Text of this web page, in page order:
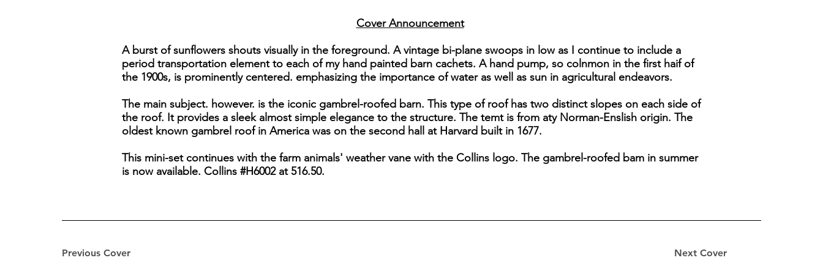
Previous Cover Next Cover
Cover Announcement
A burst of sunflowers shouts visually in the foreground. A vintage bi-plane swoops in low as I continue to include a
period transportation element to each of my hand painted barn cachets. A hand pump, so colnmon in the first haif of
the 1900s, is prominently centered. emphasizing the importance of water as well as sun in agricultural endeavors.
The main subject. however. is the iconic gambrel-roofed barn. This type of roof has two distinct slopes on each side of
the roof. It provides a sleek almost simple elegance to the structure. The temt is from aty Norman-Enslish origin. The
oldest known gambrel roof in America was on the second hall at Harvard built in 1677.
This mini-set continues with the farm animals' weather vane with the Collins logo. The gambrel-roofed bam in summer
is now available. Collins #H6002 at 516.50.